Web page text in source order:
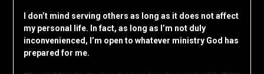
I don’t mind serving others as long as it does not affect
my personal life. In fact, as long as I’m not duly
inconvenienced, I’m open to whatever ministry God has
prepared for me.